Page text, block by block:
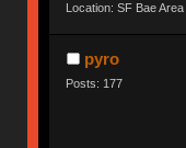
Location: SF Bae Area
pyro
Posts: 177